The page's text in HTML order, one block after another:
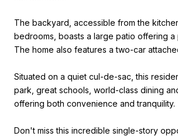
The backyard, accessible from the
bedrooms, boasts a large patio offering a
The home also features a two-car
Situated on a quiet cul-de-sac, this
park, great schools, world-class dining
offering both convenience and tranquility.
Don't miss this incredible single-story